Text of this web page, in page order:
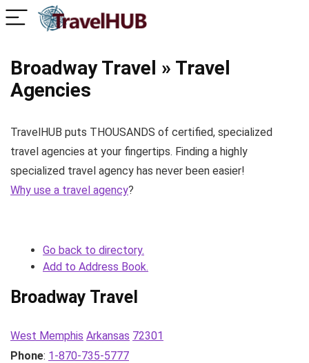
Broadway Travel » Travel
Agencies
TravelHUB puts THOUSANDS of certified, specialized
travel agencies at your fingertips. Finding a highly
specialized travel agency has never been easier!
Why use a travel agency?
Go back to directory.
Add to Address Book.
Broadway Travel
West Memphis Arkansas 72301
Phone: 1-870-735-5777